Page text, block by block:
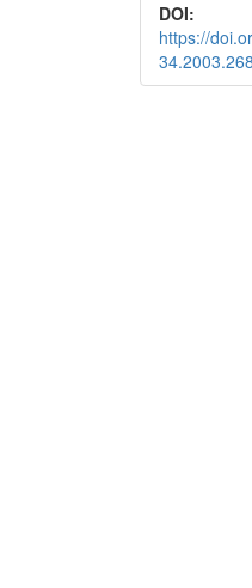
DOI:
https://
34.2003.268